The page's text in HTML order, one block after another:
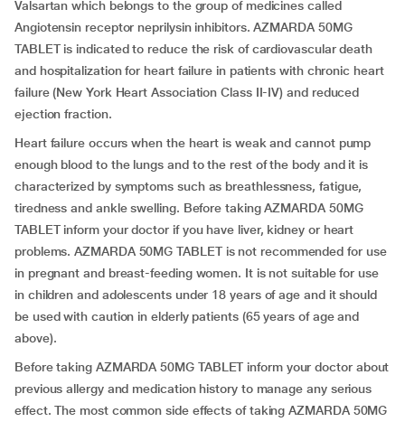
Valsartan which belongs to the group of medicines called
Angiotensin receptor neprilysin inhibitors. AZMARDA 50MG
TABLET is indicated to reduce the risk of cardiovascular death
and hospitalization for heart failure in patients with chronic heart
failure (New York Heart Association Class II-IV) and reduced
ejection fraction.
Heart failure occurs when the heart is weak and cannot pump
enough blood to the lungs and to the rest of the body and it is
characterized by symptoms such as breathlessness, fatigue,
tiredness and ankle swelling. Before taking AZMARDA 50MG
TABLET inform your doctor if you have liver, kidney or heart
problems. AZMARDA 50MG TABLET is not recommended for use
in pregnant and breast-feeding women. It is not suitable for use
in children and adolescents under 18 years of age and it should
be used with caution in elderly patients (65 years of age and
above).
Before taking AZMARDA 50MG TABLET inform your doctor about
previous allergy and medication history to manage any serious
effect. The most common side effects of taking AZMARDA 50MG